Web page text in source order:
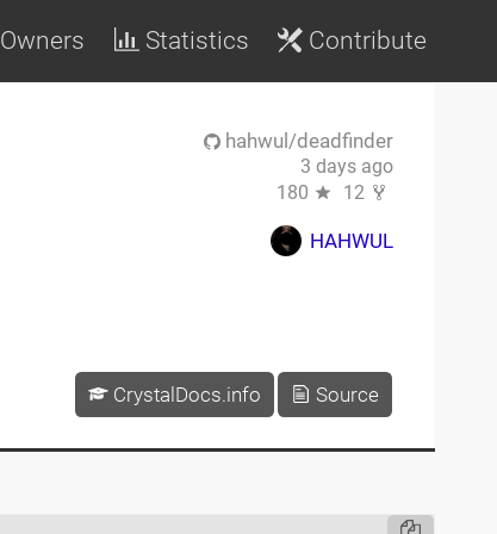
Owners Statistics Contribute
hahwul/deadfinder
3 days ago
180
12
HAHWUL
CrystalDocs.info Source